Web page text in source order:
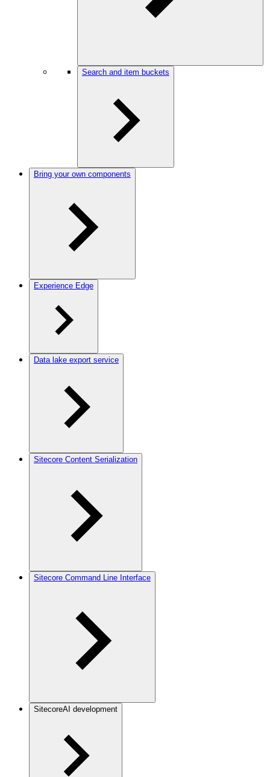
Search and item buckets
Bring your own components
Experience Edge
Data lake export service
Sitecore Content Serialization
Sitecore Command Line Interface
SitecoreAI development